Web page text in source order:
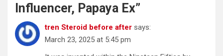
Influencer, Papaya Ex”
tren Steroid before after says:
March 23, 2025 at 5:45 pm